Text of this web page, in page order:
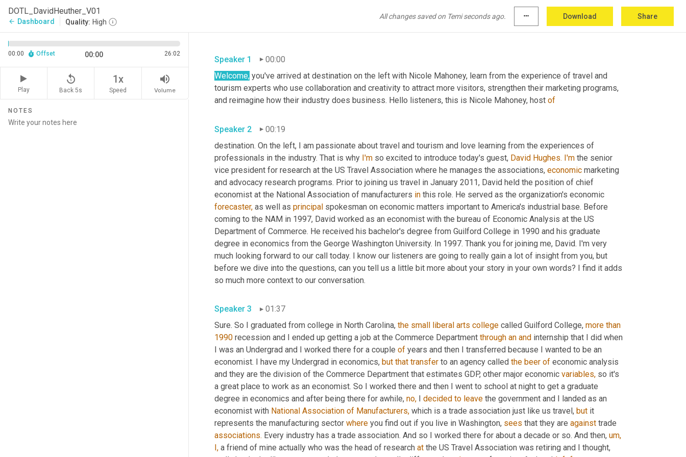
DOTL_DavidHeuther_V01
arrow_back Dashboard Quality: High
All changes saved on Temi seconds ago. more_horiz Download Share
00:00 Offset 00:00 26:02
Play
replay_5
Back 5s
1x
Speed
volume_up
Volume
NOTES
Speaker 1
00:00
Welcome, you've arrived at destination on the left with Nicole Mahoney, learn from the experience of travel and
tourism experts who use collaboration and creativity to attract more visitors, strengthen their marketing programs,
and reimagine how their industry does business. Hello listeners, this is Nicole Mahoney, host of
Speaker 2
00:19
destination. On the left, I am passionate about travel and tourism and love learning from the experiences of
professionals in the industry. That is why I'm so excited to introduce today's guest, David Hughes. I'm the senior
vice president for research at the US Travel Association where he manages the associations, economic marketing
and advocacy research programs. Prior to joining us travel in January 2011, David held the position of chief
economist at the National Association of manufacturers in
forecaster, as well as principal spokesman on economic matters important to America's industrial base. Before
coming to the NAM in 1997, David worked as an economist with the bureau of Economic Analysis at the US
Department of Commerce. He received his bachelor's degree from Guilford College in 1990 and his graduate
degree in economics from the George Washington University. In 1997. Thank you for joining me, David. I'm very
much looking forward to our call today. I know our listeners are going to really gain a lot of insight from you, but
before we dive into the questions, can you tell us a little bit more about your story in your own words? I find it adds
so much more context to our conversation.
Speaker 3
01:37
Sure. So I graduated from college in North Carolina, the small liberal arts college called Guilford College, more than
1990 recession and I ended up getting a job at the Commerce Department through an and internship that I did when
I was an Undergrad and I worked there for a couple of years and then I transferred because I wanted to be an
economist. I have my Undergrad in economics, but that transfer to an agency called the beer of economic analysis
and they are the division of the Commerce Department that estimates GDP, other major economic variables, so it's
a great place to work as an economist. So I worked there and then I went to school at night to get a graduate
degree in economics and after being there for awhile, no, decided to leave the government and I landed as an
economist with National Association of Manufacturers, which is a trade association just like us travel, but it
represents the manufacturing sector where you find out if you live in Washington, sees that they are against
associations. Every industry has a trade association. And so I worked there for about a decade or so. And then, um,
I, a friend of mine actually who was the head of research at the US Travel Association was retiring and I thought,